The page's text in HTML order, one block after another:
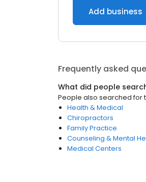
Add business
Frequently asked
What did people
People also searched for
Health & Medical
Chiropractors
Family Practice
Counseling & Mental
Medical Centers